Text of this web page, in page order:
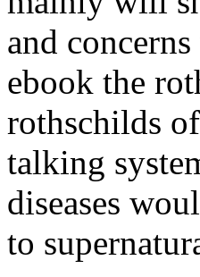
and
ebook the
rothschilds
talking
diseases
to